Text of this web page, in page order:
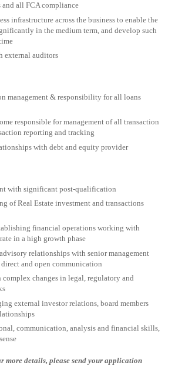
all FCA compliance
infrastructure across the business to enable the
in the medium term, and develop such
external auditors
management & responsibility for all loans
responsible for management of all transaction
reporting and tracking
with debt and equity provider
with significant post-qualification
of Real Estate investment and transactions
financial operations working with
in a high growth phase
relationships with senior management
direct and open communication
changes in legal, regulatory and
external investor relations, board members
communication, analysis and financial skills,
more details, please send your application